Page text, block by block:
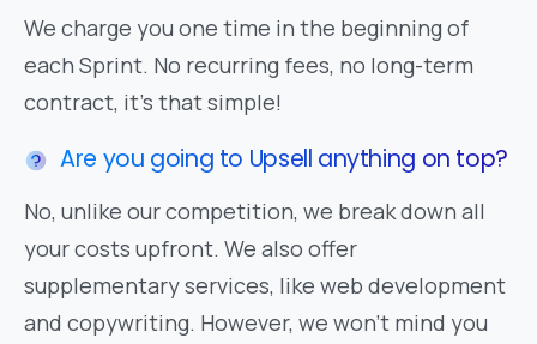
We charge you one time in the beginning of
each Sprint. No recurring fees, no long-term
contract, it's that simple!
Are you going to Upsell anything on top?
No, unlike our competition, we break down all
your costs upfront. We also offer
supplementary services, like web development
and copywriting. However, we won't mind you